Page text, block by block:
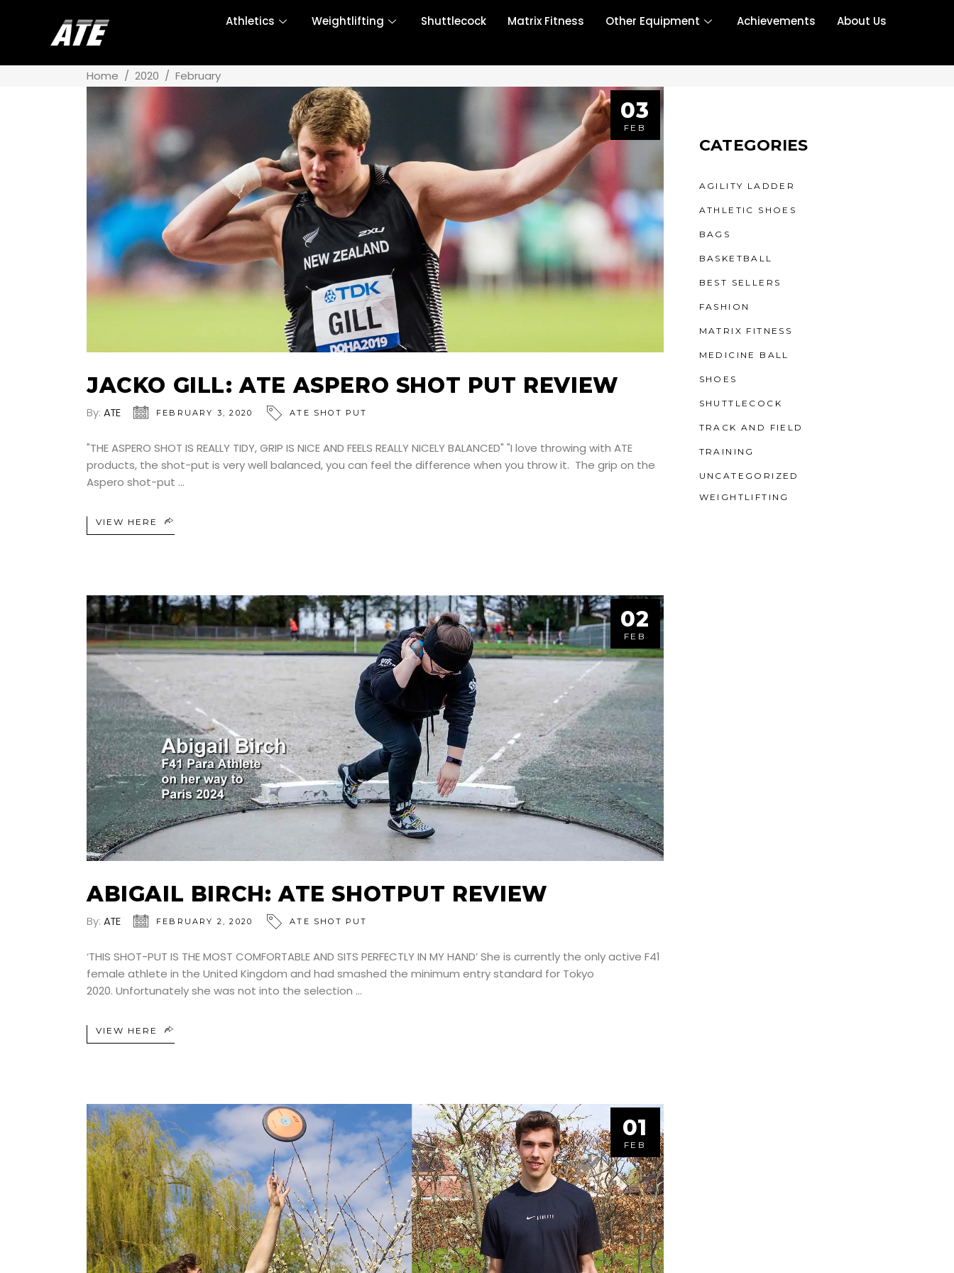
Athletics Weightlifting Shuttlecock Matrix Fitness Other Equipment Achievements About Us
Home / 2020 / February
03
FEB
JACKO GILL: ATE ASPERO SHOT PUT REVIEW
By: ATE FEBRUARY 3, 2020 ATE SHOT PUT
"THE ASPERO SHOT IS REALLY TIDY, GRIP IS NICE AND FEELS REALLY NICELY BALANCED" "I love throwing with ATE
products, the shot-put is very well balanced, you can feel the difference when you throw it. The grip on the
Aspero shot-put
VIEW HERE
02
FEB
ABIGAIL BIRCH: ATE SHOTPUT REVIEW
By: ATE FEBRUARY 2, 2020 ATE SHOT PUT
‘THIS SHOT-PUT IS THE MOST COMFORTABLE AND SITS PERFECTLY IN MY HAND’ She is currently the only active F41
female athlete in the United Kingdom and had smashed the minimum entry standard for Tokyo
2020. Unfortunately she was not into the selection
VIEW HERE
01
FEB
CATEGORIES
AGILITY LADDER
ATHLETIC SHOES
BAGS
BASKETBALL
BEST SELLERS
FASHION
MATRIX FITNESS
MEDICINE BALL
SHOES
SHUTTLECOCK
TRACK AND FIELD
TRAINING
UNCATEGORIZED
WEIGHTLIFTING